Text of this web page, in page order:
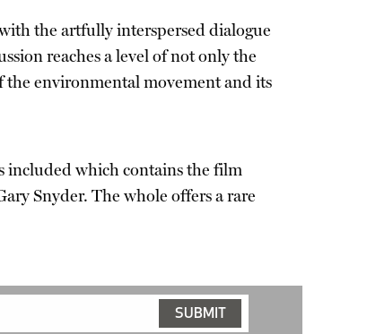
the artfully interspersed dialogue
reaches a level of not only the
environmental movement and its
included which contains the film
Snyder. The whole offers a rare